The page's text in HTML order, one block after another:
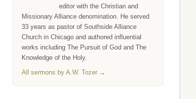
editor with the Christian and
Missionary Alliance denomination. He served
33 years as pastor of Southside Alliance
Church in Chicago and authored influential
works including The Pursuit of God and The
Knowledge of the Holy.
All sermons by A.W. Tozer →